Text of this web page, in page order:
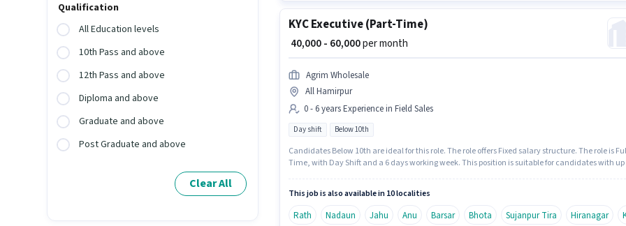
Qualification
All Education levels
10th Pass and above
12th Pass and above
Diploma and above
Graduate and above
Post Graduate and above
Clear All
KYC Executive (Part-Time)
₹ 40,000 - 60,000per month
Agrim Wholesale
All Hamirpur
0 - 6 years Experience in Field Sales
Day shift Below 10th
Candidates Below 10th are ideal for this role. The role offers Fixed salary structure. The role is
Time, with Day Shift and a 6 days working week. This position is suitable for candidates with up
This job is also available in 10 localities
Rath Nadaun Jahu Anu Barsar Bhota Sujanpur Tira Hiranagar